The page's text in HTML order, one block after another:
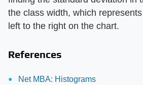
the class width, which
left to the right on the chart.
References
Net MBA: Histograms